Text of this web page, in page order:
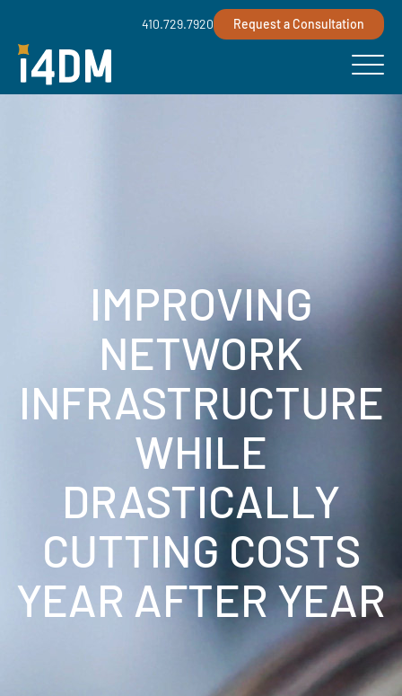
410.729.7920 Request a Consultation
IMPROVING
NETWORK
INFRASTRUCTURE
WHILE
DRASTICALLY
CUTTING COSTS
YEAR AFTER YEAR